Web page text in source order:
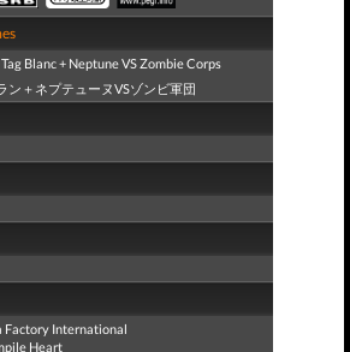
Blanc + Neptune VS Zombie Corps
ン＋ネプテューヌVSゾンビ軍団
Factory International
Heart